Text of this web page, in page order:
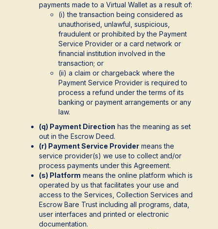
payments made to a Virtual Wallet as a result of:
(i) the transaction being considered as
unauthorised, unlawful, suspicious,
fraudulent or prohibited by the Payment
Service Provider or a card network or
financial institution involved in the
transaction; or
(ii) a claim or chargeback where the
Payment Service Provider is required to
process a refund under the terms of its
banking or payment arrangements or any
law.
(q) Payment Direction has the meaning as set
out in the Escrow Deed.
(r) Payment Service Provider means the
service provider(s) we use to collect and/or
process payments under this Agreement.
(s) Platform means the online platform which is
operated by us that facilitates your use and
access to the Services, Collection Services and
Escrow Bare Trust including all programs, data,
user interfaces and printed or electronic
documentation.